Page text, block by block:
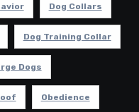
Dog Collars
Dog Training Collar
Dogs
Obedience